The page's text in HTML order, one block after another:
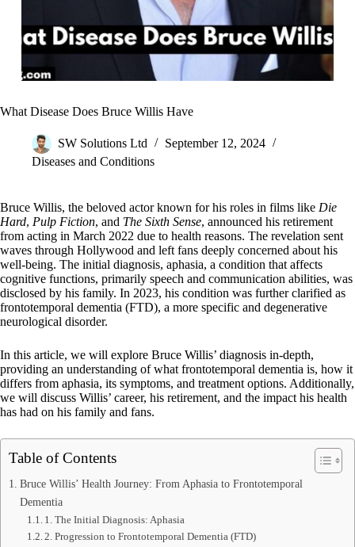
What Disease Does Bruce Willis Have
SW Solutions Ltd
September 12, 2024
Diseases and Conditions
Bruce Willis, the beloved actor known for his roles in films like Die
Hard, Pulp Fiction, and The Sixth Sense, announced his retirement
from acting in March 2022 due to health reasons. The revelation sent
waves through Hollywood and left fans deeply concerned about his
well-being. The initial diagnosis, aphasia, a condition that affects
cognitive functions, primarily speech and communication abilities, was
disclosed by his family. In 2023, his condition was further clarified as
frontotemporal dementia (FTD), a more specific and degenerative
neurological disorder.
In this article, we will explore Bruce Willis’ diagnosis in-depth,
providing an understanding of what frontotemporal dementia is, how it
differs from aphasia, its symptoms, and treatment options. Additionally,
we will discuss Willis’ career, his retirement, and the impact his health
has had on his family and fans.
Table of Contents
Bruce Willis’ Health Journey: From Aphasia to Frontotemporal
Dementia
1. The Initial Diagnosis: Aphasia
2. Progression to Frontotemporal Dementia (FTD)